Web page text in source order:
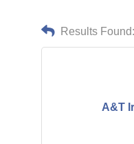
Results Found:
A&T